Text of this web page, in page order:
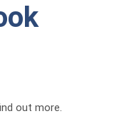
out more.